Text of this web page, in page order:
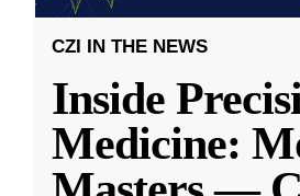
CZI IN THE NEWS
Inside
Medicine: